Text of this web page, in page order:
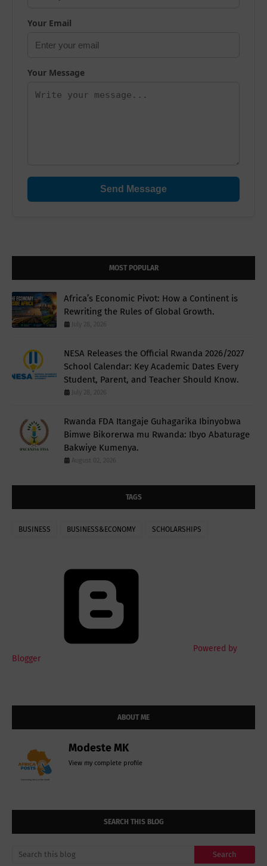
Your Email
Your Message
Send Message
MOST POPULAR
Africa’s Economic Pivot: How a Continent is
Rewriting the Rules of Global Growth.
July 28, 2026
NESA Releases the Official Rwanda 2026/2027
School Calendar: Key Academic Dates Every
Student, Parent, and Teacher Should Know.
July 28, 2026
Rwanda FDA Itangaje Guhagarika Ibinyobwa
Bimwe Bikorerwa mu Rwanda: Ibyo Abaturage
Bakwiye Kumenya.
August 02, 2026
TAGS
BUSINESS BUSINESS&ECONOMY SCHOLARSHIPS
Powered by
Blogger
ABOUT ME
Modeste MK
View my complete profile
SEARCH THIS BLOG